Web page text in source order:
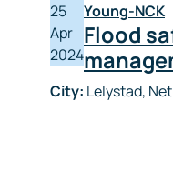
25
Apr
2024
Young-NCK
Flood
City: Lelystad,